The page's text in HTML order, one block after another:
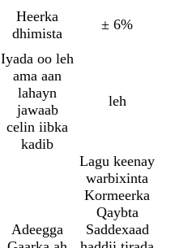
Heerka
dhimista
± 6%
Iyada oo leh
ama aan
lahayn
jawaab
celin iibka
kadib
leh
Adeegga
Lagu keenay
warbixinta
Kormeerka
Qaybta
Saddexaad